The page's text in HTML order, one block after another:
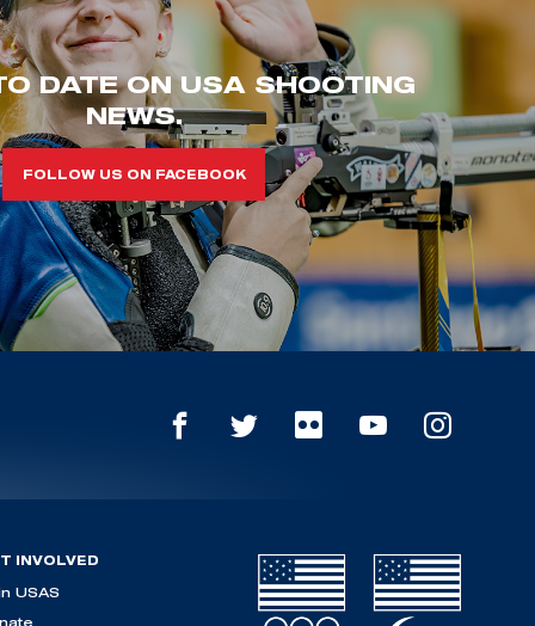
DATE ON USA SHOOTING
NEWS.
FOLLOW US ON FACEBOOK
INVOLVED
USAS